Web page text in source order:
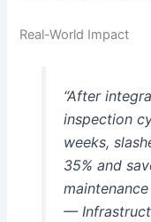
Real-World Impact
“After
inspection
weeks,
35% and
maintenance
—